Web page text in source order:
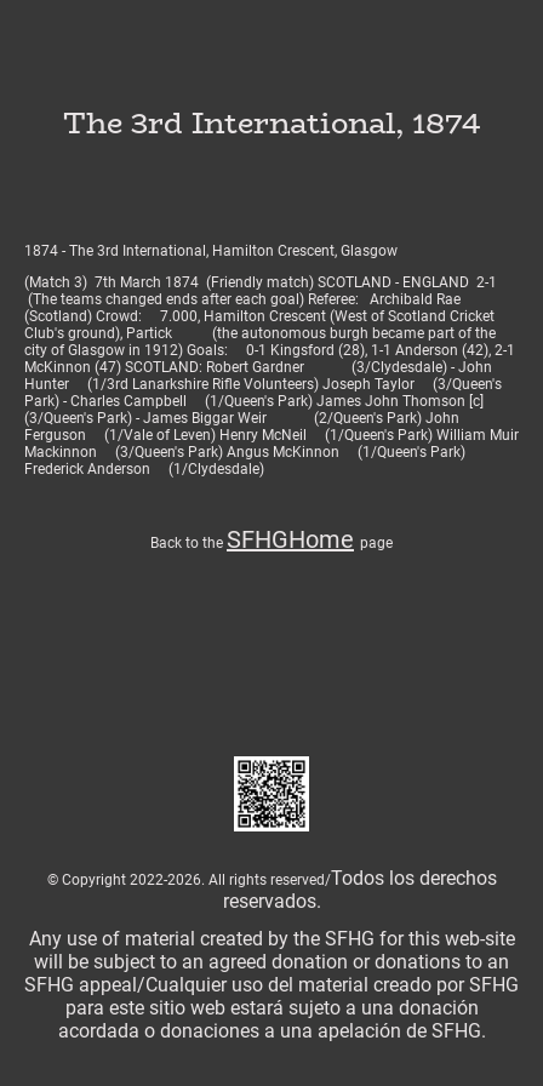
The 3rd International, 1874
1874 - The 3rd International, Hamilton Crescent, Glasgow
(Match 3) 7th March 1874 (Friendly match) SCOTLAND - ENGLAND 2-1
(The teams changed ends after each goal) Referee: Archibald Rae
(Scotland) Crowd: 7.000, Hamilton Crescent (West of Scotland Cricket
Club's ground), Partick (the autonomous burgh became part of the
city of Glasgow in 1912) Goals: 0-1 Kingsford (28), 1-1 Anderson (42), 2-1
McKinnon (47) SCOTLAND: Robert Gardner (3/Clydesdale) - John
Hunter (1/3rd Lanarkshire Rifle Volunteers) Joseph Taylor (3/Queen's
Park) - Charles Campbell (1/Queen's Park) James John Thomson [c]
(3/Queen's Park) - James Biggar Weir (2/Queen's Park) John
Ferguson (1/Vale of Leven) Henry McNeil (1/Queen's Park) William Muir
Mackinnon (3/Queen's Park) Angus McKinnon (1/Queen's Park)
Frederick Anderson (1/Clydesdale)
Back to the SFHGHome page
© Copyright 2022-2026. All rights reserved/Todos los derechos
reservados.
Any use of material created by the SFHG for this web-site
will be subject to an agreed donation or donations to an
SFHG appeal/Cualquier uso del material creado por SFHG
para este sitio web estará sujeto a una donación
acordada o donaciones a una apelación de SFHG.